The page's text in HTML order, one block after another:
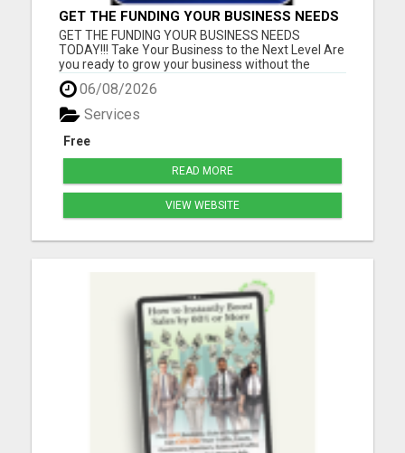
GET THE FUNDING YOUR BUSINESS NEEDS
TODAY!!!
GET THE FUNDING YOUR BUSINESS NEEDS
TODAY!!! Take Your Business to the Next Level Are
you ready to grow your business without the
stress of traditional financing? At RGT Service LLC,
you can access smart and flexible funding
solutions designed to fit your unique business
needs. Whether you need quic...
06/08/2026
Free
Services
READ MORE
VIEW WEBSITE